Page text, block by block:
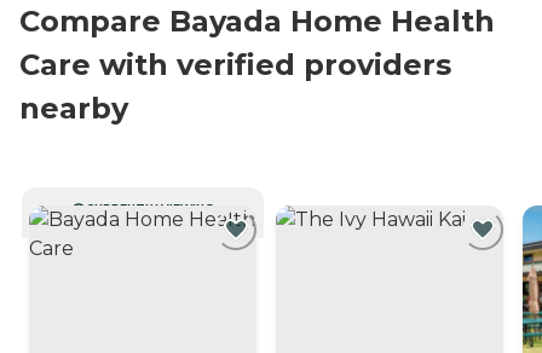
Compare Bayada Home Health
Care with verified providers
nearby
CURRENTLY VIEWING